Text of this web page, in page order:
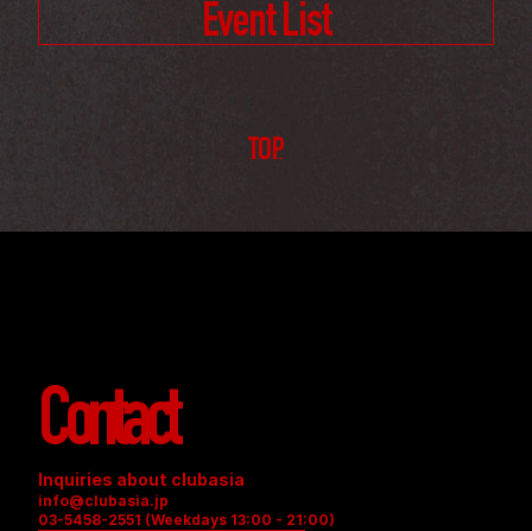
Event List
TOP
Contact
Inquiries about clubasia
info@clubasia.jp
03-5458-2551 (Weekdays 13:00 - 21:00)